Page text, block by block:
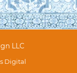
LLC
Digital